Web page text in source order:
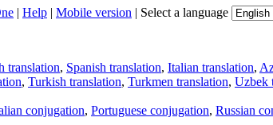
| Help | Mobile version | Select a language
translation, Spanish translation, Italian translation,
, Turkish translation, Turkmen translation, Uzbek
conjugation, Portuguese conjugation, Russian